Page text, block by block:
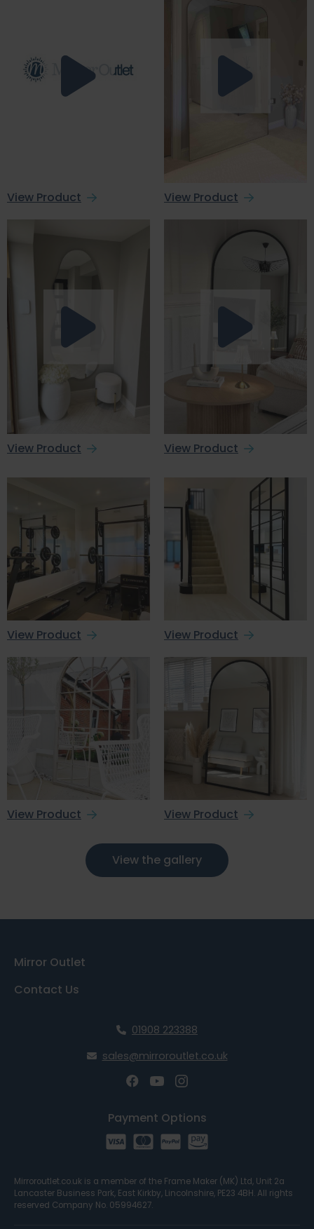
View Product View Product
View Product View Product
View Product View Product
View Product View Product
View the gallery
Contact Us
Mirror Outlet
01908 223388
sales@mirroroutlet.co.uk
Payment Options
Mirroroutlet.co.uk is a member of the Frame Maker (MK) Ltd, Unit 2a
Lancaster Business Park, East Kirkby, Lincolnshire, PE23 4BH. All rights
reserved Company No. 05994627.